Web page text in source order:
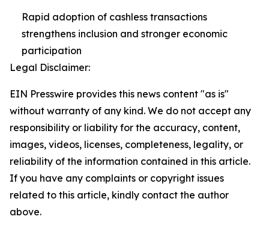
Rapid adoption of cashless transactions
strengthens inclusion and stronger economic
participation
Legal Disclaimer:
EIN Presswire provides this news content "as is"
without warranty of any kind. We do not accept any
responsibility or liability for the accuracy, content,
images, videos, licenses, completeness, legality, or
reliability of the information contained in this article.
If you have any complaints or copyright issues
related to this article, kindly contact the author
above.